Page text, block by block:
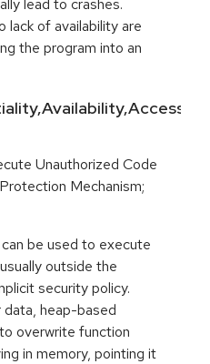
lead to crashes.
lack of availability are
the program into an
Unauthorized Code
Mechanism;
be used to execute
outside the
security policy.
heap-based
overwrite function
in memory, pointing it